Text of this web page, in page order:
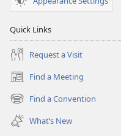
Quick Links
Request a Visit
Find a Meeting
(opens
new
window)
Find a Convention
(opens
new
window)
What’s New